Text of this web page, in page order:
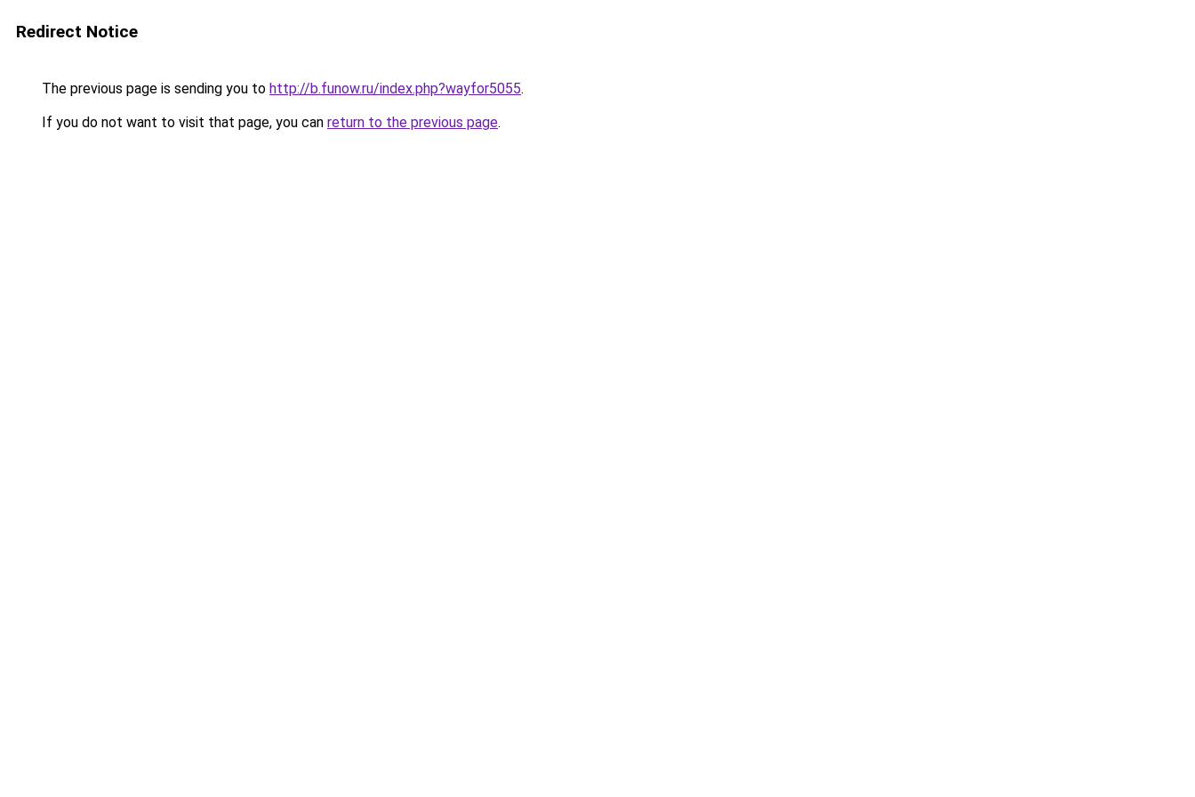
Redirect Notice
The previous page is sending you to http://b.funow.ru/index.php?wayfor5055.
If you do not want to visit that page, you can return to the previous page.